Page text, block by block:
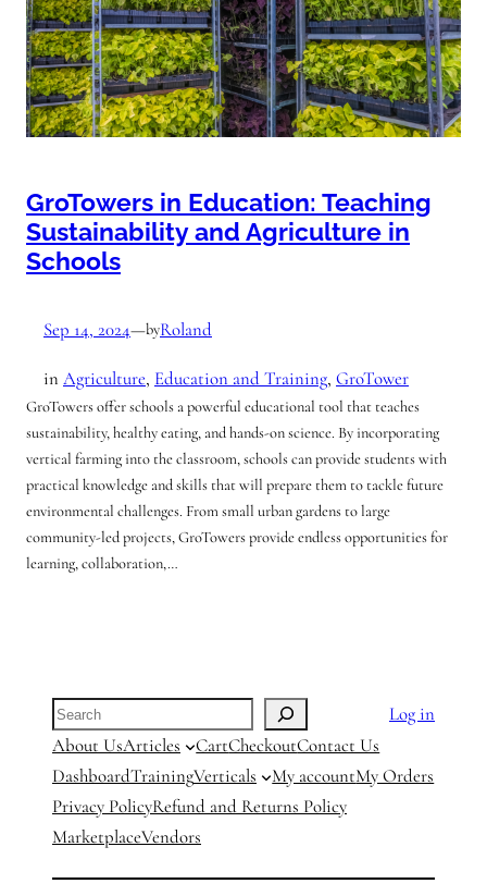
GroTowers in Education: Teaching
Sustainability and Agriculture in
Schools
Sep 14, 2024—byRoland
in Agriculture, Education and Training, GroTower
GroTowers offer schools a powerful educational tool that teaches
sustainability, healthy eating, and hands-on science. By incorporating
vertical farming into the classroom, schools can provide students with
practical knowledge and skills that will prepare them to tackle future
environmental challenges. From small urban gardens to large
community-led projects, GroTowers provide endless opportunities for
learning, collaboration,…
Search
Log in
About UsArticles CartCheckoutContact Us
DashboardTrainingVerticals My accountMy Orders
Privacy PolicyRefund and Returns Policy
MarketplaceVendors